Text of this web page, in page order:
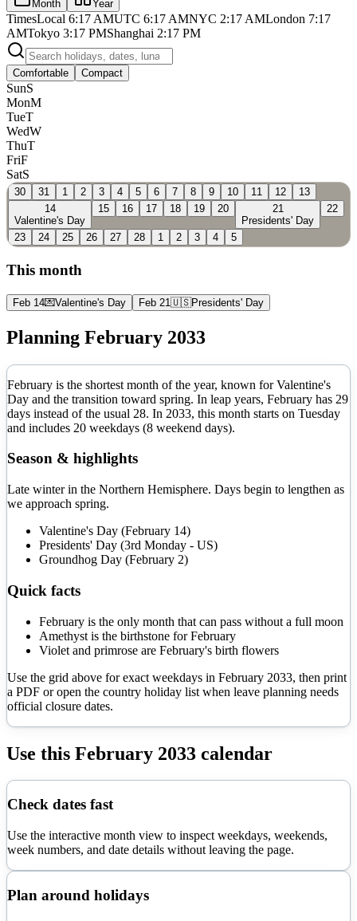
Month Year
TimesLocal 6:17 AMUTC 6:17 AMNYC 2:17 AMLondon 7:17
AMTokyo 3:17 PMShanghai 2:17 PM
Comfortable Compact
SunS
MonM
TueT
WedW
ThuT
FriF
SatS
30 31 1 2 3 4 5 6 7 8 9 10 11 12
13
14
Valentine's Day
15 16 17 18 19 20
21
Presidents' Day
22
23 24 25 26 27 28 1 2 3 4 5
This month
Feb 14💌Valentine's Day Feb 21 🇺🇸Presidents' Day
Planning February 2033
February is the shortest month of the year, known for Valentine's
Day and the transition toward spring. In leap years, February has 29
days instead of the usual 28. In 2033, this month starts on Tuesday
and includes 20 weekdays (8 weekend days).
Season & highlights
Late winter in the Northern Hemisphere. Days begin to lengthen as
we approach spring.
Valentine's Day (February 14)
Presidents' Day (3rd Monday - US)
Groundhog Day (February 2)
Quick facts
February is the only month that can pass without a full moon
Amethyst is the birthstone for February
Violet and primrose are February's birth flowers
Use the grid above for exact weekdays in February 2033, then print
a PDF or open the country holiday list when leave planning needs
official closure dates.
Use this February 2033 calendar
Check dates fast
Use the interactive month view to inspect weekdays, weekends,
week numbers, and date details without leaving the page.
Plan around holidays